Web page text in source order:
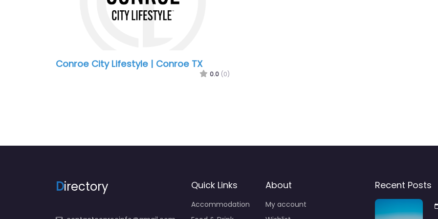
Conroe City Lifestyle | Conroe TX
0.0 (0)
Directory Quick Links
Accommodation
About
My account
Recent Posts